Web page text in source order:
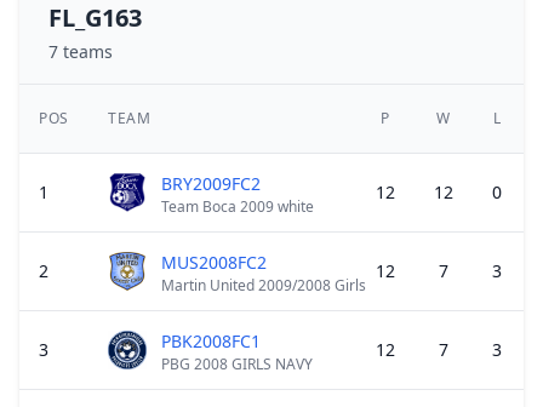
FL_G163
7 teams
POS TEAM P W L
1 BRY2009FC2
Team Boca 2009 white
12 12 0
2 MUS2008FC2
Martin United 2009/2008 Girls
12 7 3
3 PBK2008FC1
PBG 2008 GIRLS NAVY
12 7 3